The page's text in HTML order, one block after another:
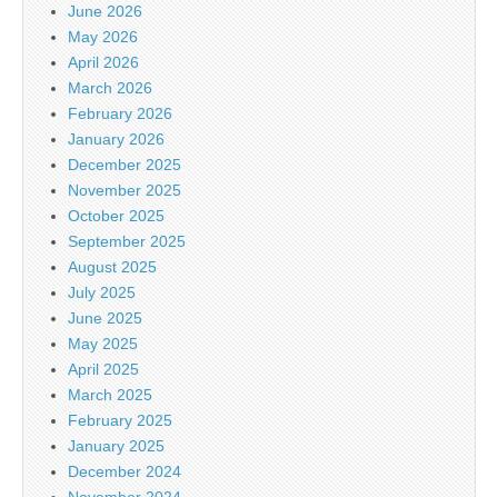
June 2026
May 2026
April 2026
March 2026
February 2026
January 2026
December 2025
November 2025
October 2025
September 2025
August 2025
July 2025
June 2025
May 2025
April 2025
March 2025
February 2025
January 2025
December 2024